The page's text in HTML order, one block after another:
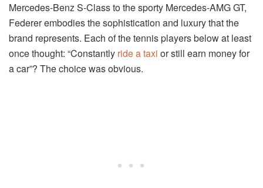
Mercedes-Benz S-Class to the sporty Mercedes-AMG GT,
Federer embodies the sophistication and luxury that the
brand represents. Each of the tennis players below at least
once thought: “Constantly ride a taxi or still earn money for
a car”? The choice was obvious.